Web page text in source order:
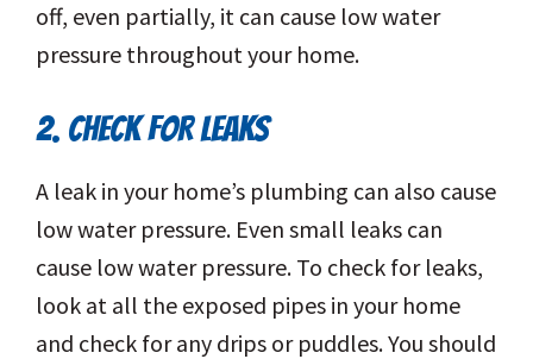
off, even partially, it can cause low water
pressure throughout your home.
2. CHECK FOR LEAKS
A leak in your home’s plumbing can also cause
low water pressure. Even small leaks can
cause low water pressure. To check for leaks,
look at all the exposed pipes in your home
and check for any drips or puddles. You should